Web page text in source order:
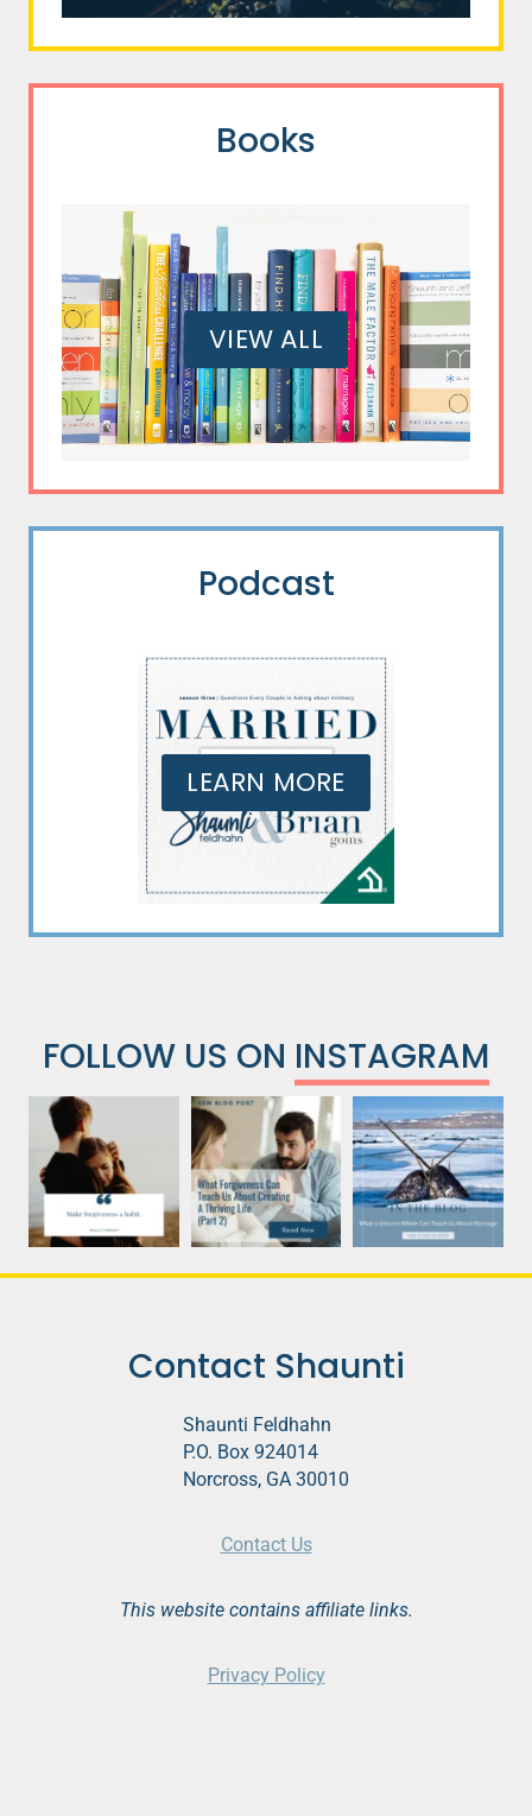
Books
VIEW ALL
Podcast
LEARN MORE
FOLLOW US ON INSTAGRAM
Contact Shaunti
Shaunti Feldhahn
P.O. Box 924014
Norcross, GA 30010
Contact Us
This website contains affiliate links.
Privacy Policy